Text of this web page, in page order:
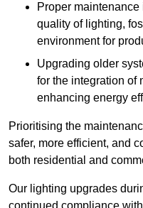
Proper
quality of lighting,
environment for
Upgrading older
for the integration of
enhancing energy
Prioritising the
safer, more efficient, and
both residential and
Our lighting upgrades